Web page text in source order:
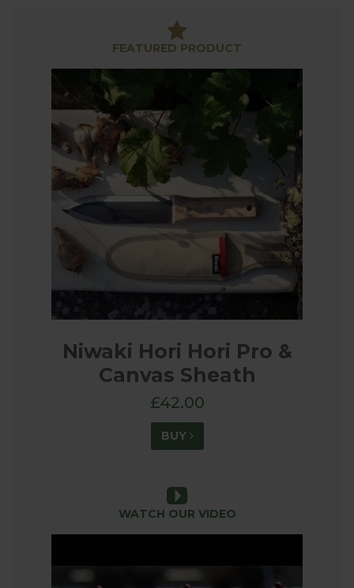
loppers from renowned Swiss manufacturer Felco
along with RHS Endorsed tools from Burgon & Ball
who have been manufacturing tools in the UK since
We also have tool sharpeners tools to keep your
secateurs, loppers, knives and scissors in prime
condition for all your garden trimming and pruning.
FEATURED PRODUCT
Niwaki Hori Hori Pro &
Canvas Sheath
£42.00
BUY
WATCH OUR VIDEO